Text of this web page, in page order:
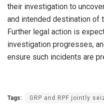
their investigation to
and intended destination of
Further legal action is
investigation progresses,
ensure such incidents are
Tags: GRP and RPF jointly